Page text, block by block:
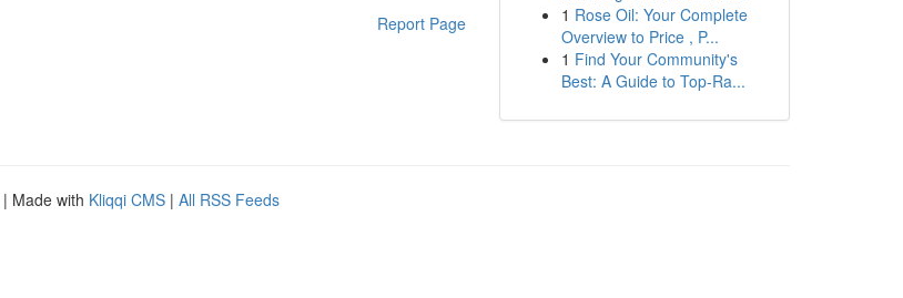
Report Page
1 Rose Oil: Your Complete
Overview to Price , P...
1 Find Your Community's
Best: A Guide to Top-Ra...
| Made with Kliqqi CMS | All RSS Feeds